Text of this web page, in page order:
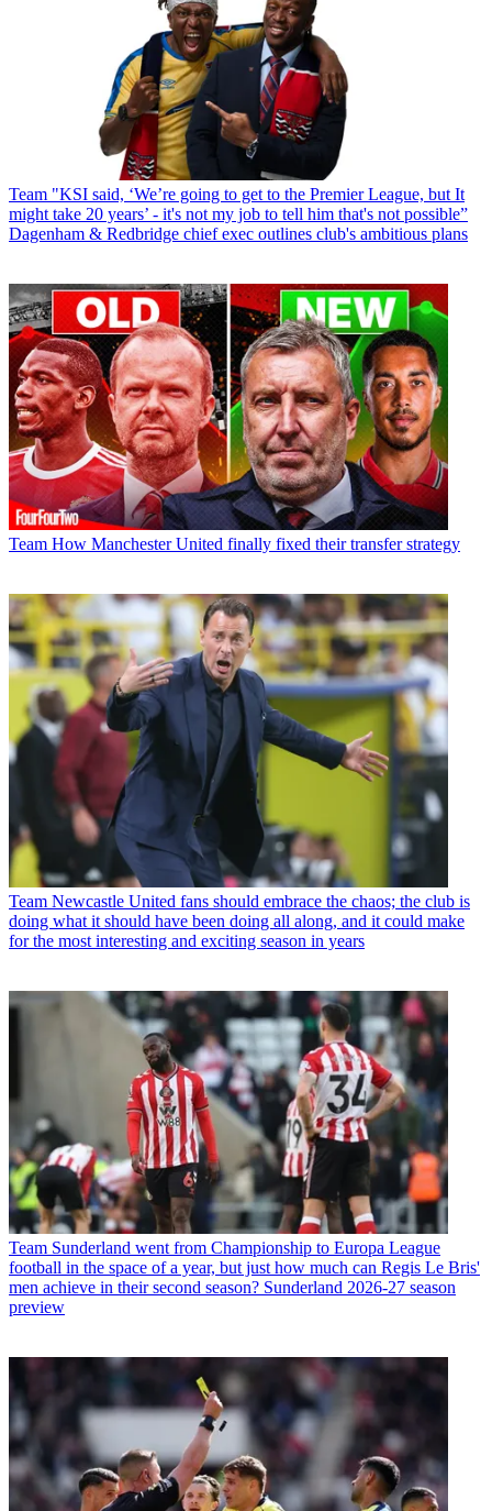
Team "KSI said, ‘We’re going to get to the Premier League, but It
might take 20 years’ - it's not my job to tell him that's not possible”
Dagenham & Redbridge chief exec outlines club's ambitious plans
Team How Manchester United finally fixed their transfer strategy
Team Newcastle United fans should embrace the chaos; the club is
doing what it should have been doing all along, and it could make
for the most interesting and exciting season in years
Team Sunderland went from Championship to Europa League
football in the space of a year, but just how much can Regis Le Bris'
men achieve in their second season? Sunderland 2026-27 season
preview